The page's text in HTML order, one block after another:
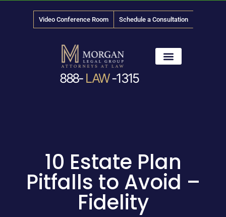
Video Conference Room Schedule a Consultation
888- LAW-1315
10 Estate Plan
Pitfalls to Avoid –
Fidelity